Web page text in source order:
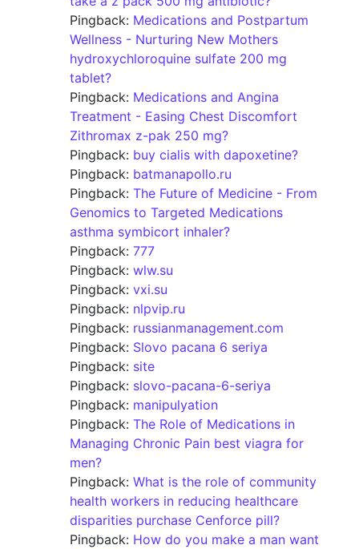
Pingback: Medications and Postpartum
Wellness - Nurturing New Mothers
hydroxychloroquine sulfate 200 mg
tablet?
Pingback: Medications and Angina
Treatment - Easing Chest Discomfort
Zithromax z-pak 250 mg?
Pingback: buy cialis with dapoxetine?
Pingback: batmanapollo.ru
Pingback: The Future of Medicine - From
Genomics to Targeted Medications
asthma symbicort inhaler?
Pingback: 777
Pingback: wlw.su
Pingback: vxi.su
Pingback: nlpvip.ru
Pingback: russianmanagement.com
Pingback: Slovo pacana 6 seriya
Pingback: site
Pingback: slovo-pacana-6-seriya
Pingback: manipulyation
Pingback: The Role of Medications in
Managing Chronic Pain best viagra for
men?
Pingback: What is the role of community
health workers in reducing healthcare
disparities purchase Cenforce pill?
Pingback: How do you make a man want